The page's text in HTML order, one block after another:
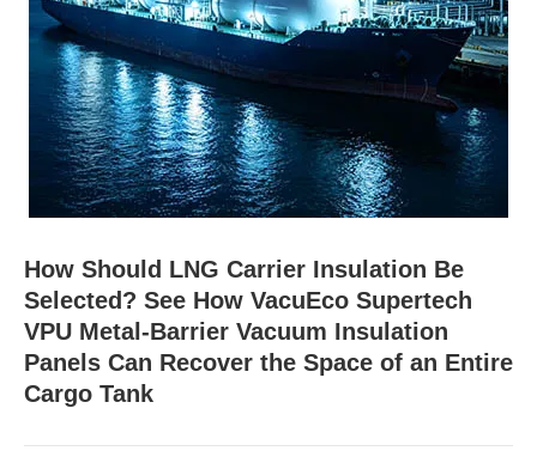
How Should LNG Carrier Insulation Be
Selected? See How VacuEco Supertech
VPU Metal-Barrier Vacuum Insulation
Panels Can Recover the Space of an Entire
Cargo Tank